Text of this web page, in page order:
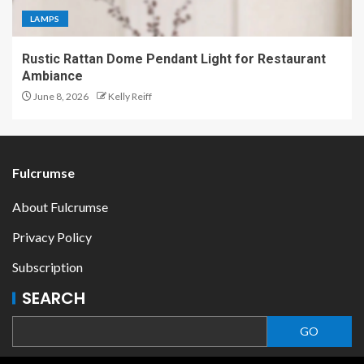
LAMPS
Rustic Rattan Dome Pendant Light for Restaurant
Ambiance
June 8, 2026 Kelly Reiff
Fulcrumse
About Fulcrumse
Privacy Policy
Subscription
SEARCH
GO